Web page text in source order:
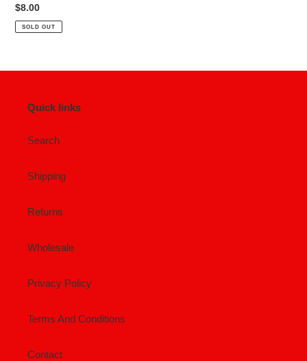
Regular
price
$8.00
SOLD OUT
Quick links
Search
Shipping
Returns
Wholesale
Privacy Policy
Terms And Conditions
Contact